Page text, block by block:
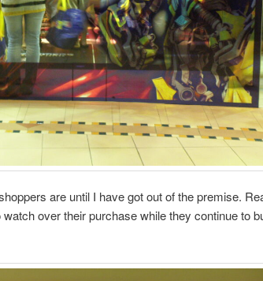
are until I have got out of the premise.
over their purchase while they continue to